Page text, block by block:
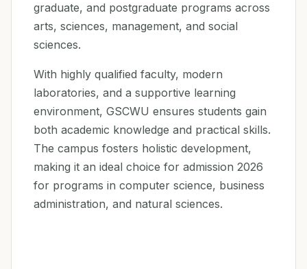
graduate, and postgraduate programs across
arts, sciences, management, and social
sciences.
With highly qualified faculty, modern
laboratories, and a supportive learning
environment, GSCWU ensures students gain
both academic knowledge and practical skills.
The campus fosters holistic development,
making it an ideal choice for admission 2026
for programs in computer science, business
administration, and natural sciences.